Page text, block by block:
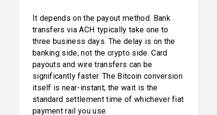
It depends on the payout method. Bank
transfers via ACH typically take one to
three business days. The delay is on the
banking side, not the crypto side. Card
payouts and wire transfers can be
significantly faster. The Bitcoin conversion
itself is near-instant; the wait is the
standard settlement time of whichever fiat
payment rail you use.